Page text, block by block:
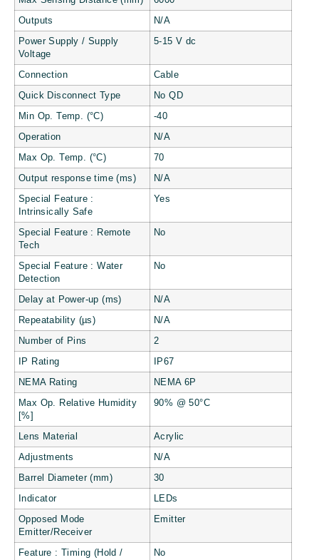
Outputs N/A
Power Supply / Supply
Voltage
5-15 V dc
Connection Cable
Quick Disconnect Type No QD
Min Op. Temp. (°C) -40
Operation N/A
Max Op. Temp. (°C) 70
Output response time (ms) N/A
Special Feature :
Intrinsically Safe
Yes
Special Feature : Remote
Tech
No
Special Feature : Water
Detection
No
Delay at Power-up (ms) N/A
Repeatability (µs) N/A
Number of Pins 2
IP Rating IP67
NEMA Rating NEMA 6P
Max Op. Relative Humidity
[%]
90% @ 50°C
Lens Material Acrylic
Adjustments N/A
Barrel Diameter (mm) 30
Indicator LEDs
Opposed Mode
Emitter/Receiver
Emitter
Feature : Timing (Hold /
No